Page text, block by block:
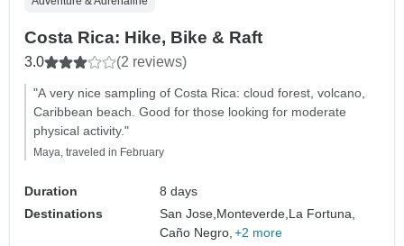
Costa Rica: Hike, Bike & Raft
3.0 (2 reviews)
"A very nice sampling of Costa Rica: cloud forest, volcano,
Caribbean beach. Good for those looking for moderate
physical activity."
Maya, traveled in February
Duration
8 days
Destinations
San Jose, Monteverde, La Fortuna,
Caño Negro, +2 more